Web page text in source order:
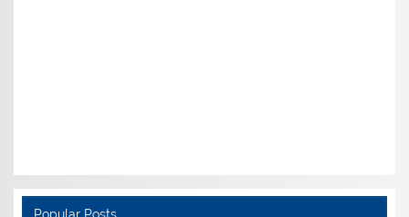
Popular Posts